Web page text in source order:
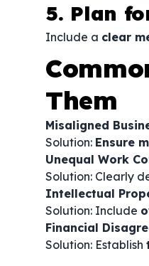
5. Plan
Include a clear
Them
Misaligned
Solution: Ensure
Unequal Work
Solution: Clearly
Intellectual
Solution: Include
Financial
Solution: Establish